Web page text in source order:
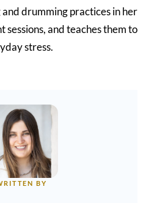
drumming practices in her
sessions, and teaches them to
stress.
BY